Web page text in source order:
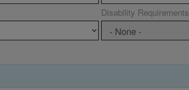
Disability Requirements